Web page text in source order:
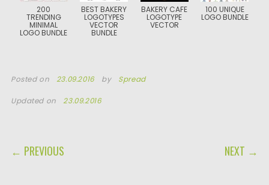
200
TRENDING
MINIMAL
LOGO BUNDLE
BEST BAKERY
LOGOTYPES
VECTOR
BUNDLE
BAKERY CAFE
LOGOTYPE
VECTOR
100 UNIQUE
LOGO BUNDLE
Posted on 23.09.2016 by Spread
Updated on 23.09.2016
POST NAVIGATION
← PREVIOUS NEXT →